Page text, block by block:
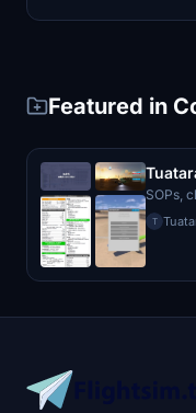
Featured in
SOPs,
T